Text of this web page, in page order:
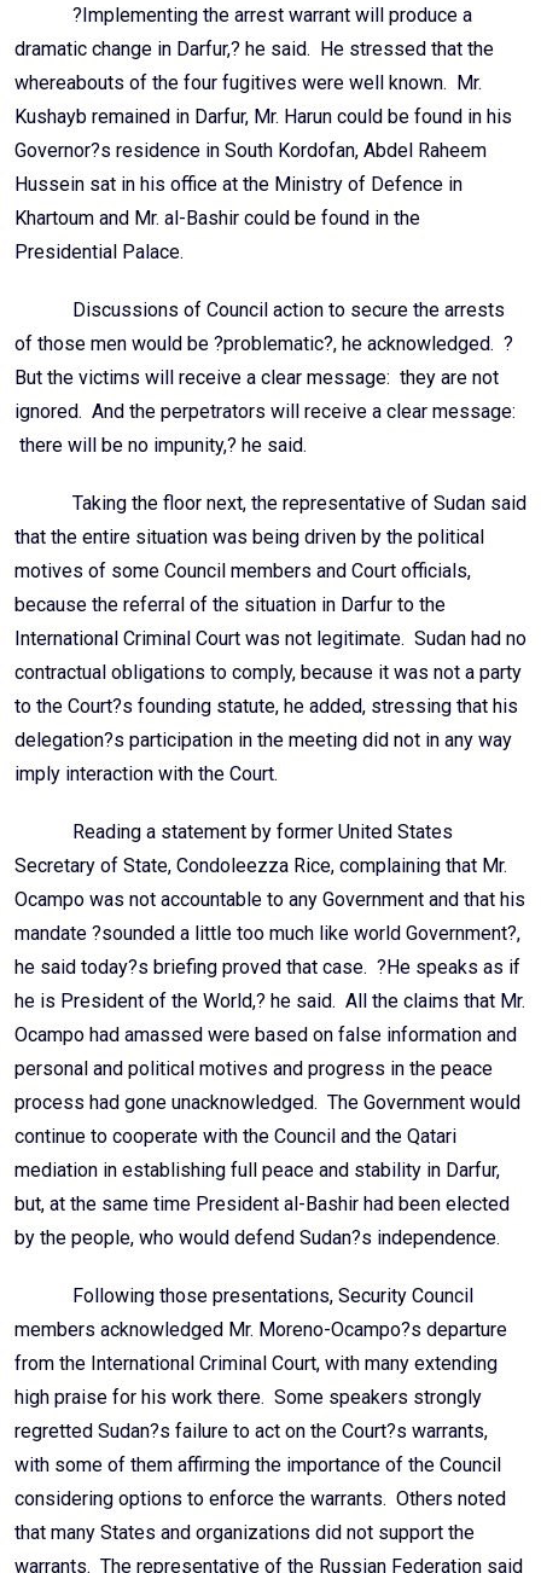
?Implementing the arrest warrant will produce a
dramatic change in Darfur,? he said. He stressed that the
whereabouts of the four fugitives were well known. Mr.
Kushayb remained in Darfur, Mr. Harun could be found in his
Governor?s residence in South Kordofan, Abdel Raheem
Hussein sat in his office at the Ministry of Defence in
Khartoum and Mr. al-Bashir could be found in the
Presidential Palace.
Discussions of Council action to secure the arrests
of those men would be ?problematic?, he acknowledged. ?
But the victims will receive a clear message: they are not
ignored. And the perpetrators will receive a clear message:
there will be no impunity,? he said.
Taking the floor next, the representative of Sudan said
that the entire situation was being driven by the political
motives of some Council members and Court officials,
because the referral of the situation in Darfur to the
International Criminal Court was not legitimate. Sudan had no
contractual obligations to comply, because it was not a party
to the Court?s founding statute, he added, stressing that his
delegation?s participation in the meeting did not in any way
imply interaction with the Court.
Reading a statement by former United States
Secretary of State, Condoleezza Rice, complaining that Mr.
Ocampo was not accountable to any Government and that his
mandate ?sounded a little too much like world Government?,
he said today?s briefing proved that case. ?He speaks as if
he is President of the World,? he said. All the claims that Mr.
Ocampo had amassed were based on false information and
personal and political motives and progress in the peace
process had gone unacknowledged. The Government would
continue to cooperate with the Council and the Qatari
mediation in establishing full peace and stability in Darfur,
but, at the same time President al-Bashir had been elected
by the people, who would defend Sudan?s independence.
Following those presentations, Security Council
members acknowledged Mr. Moreno-Ocampo?s departure
from the International Criminal Court, with many extending
high praise for his work there. Some speakers strongly
regretted Sudan?s failure to act on the Court?s warrants,
with some of them affirming the importance of the Council
considering options to enforce the warrants. Others noted
that many States and organizations did not support the
warrants. The representative of the Russian Federation said